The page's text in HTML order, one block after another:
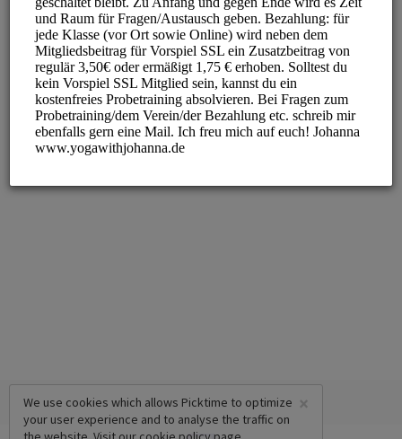
×
We use cookies which allows Picktime to optimize
your user experience and to analyse the traffic on